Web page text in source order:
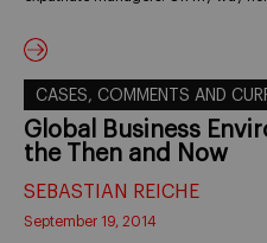
CASES, COMMENTS AND
Global Business
the Then and Now
SEBASTIAN REICHE
September 19, 2014